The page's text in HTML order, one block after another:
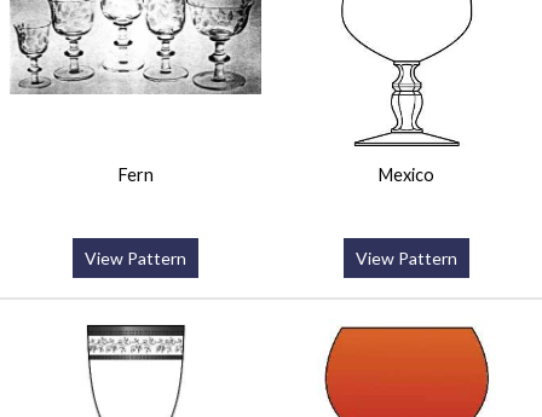
Fern
View Pattern
Mexico
View Pattern